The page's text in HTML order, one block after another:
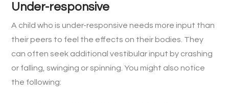
Under-responsive
A child who is under-responsive needs more input than
their peers to feel the effects on their bodies. They
can often seek additional vestibular input by crashing
or falling, swinging or spinning. You might also notice
the following: